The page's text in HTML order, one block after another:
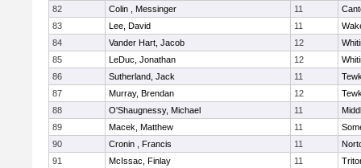
82
Colin , Messinger 11
83
Lee, David 11
84
Vander Hart, Jacob 12
85
LeDuc, Jonathan 12
86
Sutherland, Jack 11
87
Murray, Brendan 12
88
O'Shaugnessy, Michael 11
89
Macek, Matthew 11
90
Cronin , Francis 11
91
McIssac, Finlay 11